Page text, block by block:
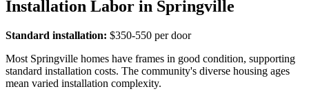
Installation Labor in Springville
Standard installation: $350-550 per door
Most Springville homes have frames in good condition, supporting
standard installation costs. The community's diverse housing ages
mean varied installation complexity.